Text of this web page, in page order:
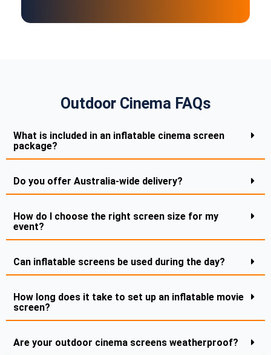
Outdoor Cinema FAQs
What is included in an inflatable cinema screen
package?
Do you offer Australia-wide delivery?
How do I choose the right screen size for my
event?
Can inflatable screens be used during the day?
How long does it take to set up an inflatable movie
screen?
Are your outdoor cinema screens weatherproof?